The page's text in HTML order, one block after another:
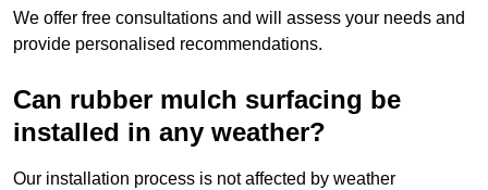
We offer free consultations and will assess your needs and
provide personalised recommendations.
Can rubber mulch surfacing be
installed in any weather?
Our installation process is not affected by weather